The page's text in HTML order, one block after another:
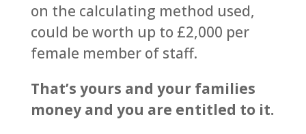
on the calculating method used,
could be worth up to £2,000 per
female member of staff.
That’s yours and your families
money and you are entitled to it.